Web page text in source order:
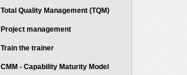
Total Quality Management (TQM)
Project management
Train the trainer
CMM - Capability Maturity Model